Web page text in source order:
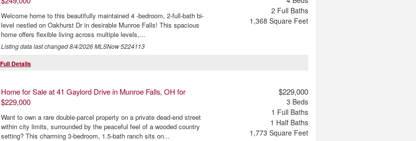
Welcome home to this beautifully maintained 4 -bedroom, 2-full-bath bi-
level nestled on Oakhurst Dr in desirable Munroe Falls! This spacious
home offers flexible living across multiple levels,...
Listing data last changed8/4/2026MLSNow 5224113
2 Full Baths
1,368 Square Feet
Full Details
Home for Sale at 41 Gaylord Drive in Munroe Falls, OH for
$229,000
Want to own a rare double-parcel property on a private dead-end street
within city limits, surrounded by the peaceful feel of a wooded country
setting? This charming 3-bedroom, 1.5-bath ranch sits on...
$229,000
3 Beds
1 Full Baths
1 Half Baths
1,773 Square Feet